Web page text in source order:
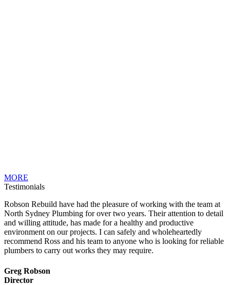
MORE
Testimonials
Robson Rebuild have had the pleasure of working with the team at
North Sydney Plumbing for over two years. Their attention to detail
and willing attitude, has made for a healthy and productive
environment on our projects. I can safely and wholeheartedly
recommend Ross and his team to anyone who is looking for reliable
plumbers to carry out works they may require.
Greg Robson
Director